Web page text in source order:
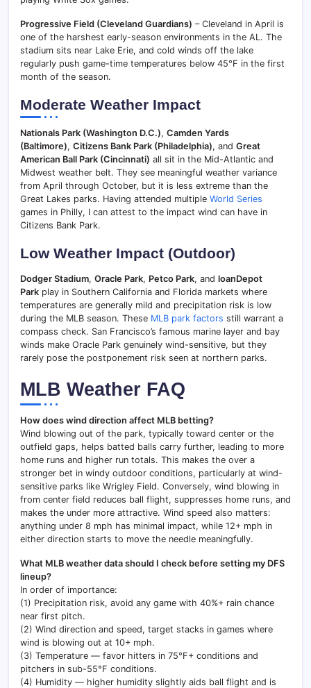
Progressive Field (Cleveland Guardians) – Cleveland in April is
one of the harshest early-season environments in the AL. The
stadium sits near Lake Erie, and cold winds off the lake
regularly push game-time temperatures below 45°F in the first
month of the season.
Moderate Weather Impact
Nationals Park (Washington D.C.), Camden Yards
(Baltimore), Citizens Bank Park (Philadelphia), and Great
American Ball Park (Cincinnati) all sit in the Mid-Atlantic and
Midwest weather belt. They see meaningful weather variance
from April through October, but it is less extreme than the
Great Lakes parks. Having attended multiple World Series
games in Philly, I can attest to the impact wind can have in
Citizens Bank Park.
Low Weather Impact (Outdoor)
Dodger Stadium, Oracle Park, Petco Park, and loanDepot
Park play in Southern California and Florida markets where
temperatures are generally mild and precipitation risk is low
during the MLB season. These MLB park factors still warrant a
compass check. San Francisco’s famous marine layer and bay
winds make Oracle Park genuinely wind-sensitive, but they
rarely pose the postponement risk seen at northern parks.
MLB Weather FAQ
How does wind direction affect MLB betting?
Wind blowing out of the park, typically toward center or the
outfield gaps, helps batted balls carry further, leading to more
home runs and higher run totals. This makes the over a
stronger bet in windy outdoor conditions, particularly at wind-
sensitive parks like Wrigley Field. Conversely, wind blowing in
from center field reduces ball flight, suppresses home runs, and
makes the under more attractive. Wind speed also matters:
anything under 8 mph has minimal impact, while 12+ mph in
either direction starts to move the needle meaningfully.
What MLB weather data should I check before setting my DFS
lineup?
In order of importance:
(1) Precipitation risk, avoid any game with 40%+ rain chance
near first pitch.
(2) Wind direction and speed, target stacks in games where
wind is blowing out at 10+ mph.
(3) Temperature — favor hitters in 75°F+ conditions and
pitchers in sub-55°F conditions.
(4) Humidity — higher humidity slightly aids ball flight and is